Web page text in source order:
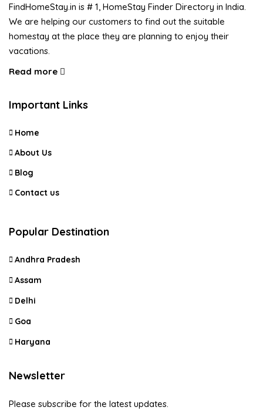
FindHomeStay.in is # 1, HomeStay Finder Directory in India.
We are helping our customers to find out the suitable
homestay at the place they are planning to enjoy their
vacations.
Read more
Important Links
Home
About Us
Blog
Contact us
Popular Destination
Andhra Pradesh
Assam
Delhi
Goa
Haryana
Newsletter
Please subscribe for the latest updates.